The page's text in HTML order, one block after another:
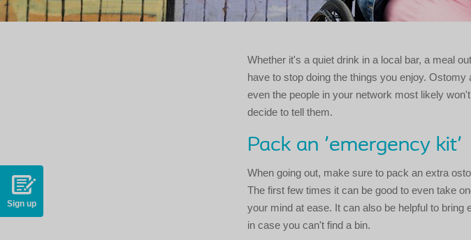
Whether it's a quiet drink in a local bar, a meal
have to stop doing the things you enjoy.
even the people in your network most likely
decide to tell them.
Pack an 'emergency kit'
When going out, make sure to pack an extra
The first few times it can be good to even take
your mind at ease. It can also be helpful to
in case you can't find a bin.
Sign up